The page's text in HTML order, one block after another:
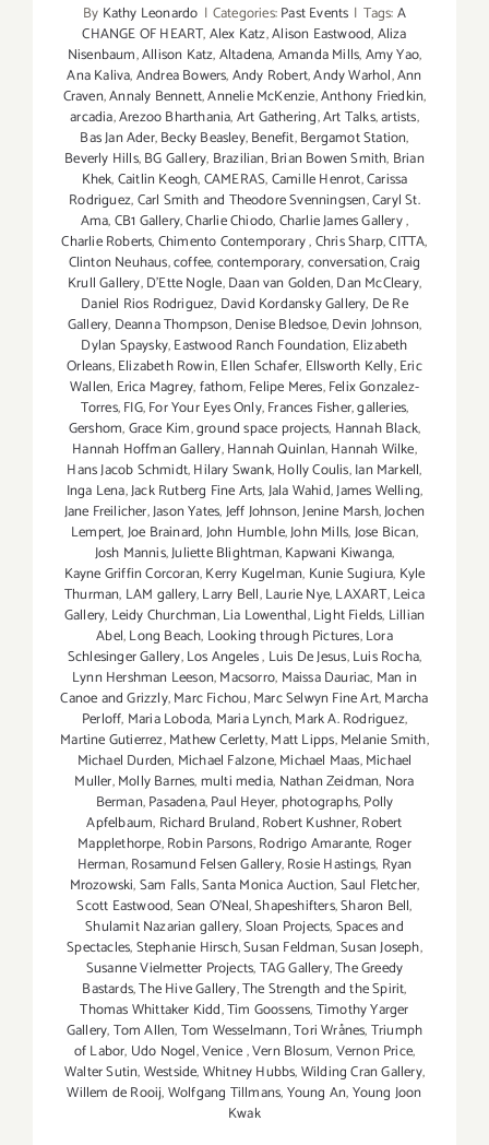
By Kathy Leonardo | Categories:Past Events | Tags:A
CHANGE OF HEART,Alex Katz,Alison Eastwood,Aliza
Nisenbaum,Allison Katz,Altadena,Amanda Mills,Amy Yao,
Ana Kaliva,Andrea Bowers,Andy Robert,Andy Warhol,Ann
Craven,Annaly Bennett,Annelie McKenzie,Anthony Friedkin,
arcadia,Arezoo Bharthania,Art Gathering,Art Talks,artists,
Bas Jan Ader,Becky Beasley,Benefit,Bergamot Station,
Beverly Hills,BG Gallery, Brazilian,Brian Bowen Smith, Brian
Khek,Caitlin Keogh,CAMERAS,Camille Henrot,Carissa
Rodriguez,Carl Smith and Theodore Svenningsen,Caryl St.
Ama,CB1 Gallery,Charlie Chiodo,Charlie James Gallery,
Charlie Roberts,Chimento Contemporary,Chris Sharp,CITTA,
Clinton Neuhaus,coffee,contemporary,conversation,Craig
Krull Gallery,D'Ette Nogle,Daan van Golden,Dan McCleary,
Daniel Rios Rodriguez, David Kordansky Gallery, De Re
Gallery, Deanna Thompson,Denise Bledsoe,Devin Johnson,
Dylan Spaysky,Eastwood Ranch Foundation, Elizabeth
Orleans,Elizabeth Rowin,Ellen Schafer, Ellsworth Kelly,Eric
Wallen, Erica Magrey,fathom,Felipe Meres,Felix Gonzalez-
Torres,FIG,For Your Eyes Only,Frances Fisher,galleries,
Gershom,Grace Kim,ground space projects, Hannah Black,
Hannah Hoffman Gallery,Hannah Quinlan,Hannah Wilke,
Hans Jacob Schmidt,Hilary Swank,Holly Coulis,Ian Markell,
Inga Lena,Jack Rutberg Fine Arts,Jala Wahid,James Welling,
Jane Freilicher,Jason Yates,Jeff Johnson,Jenine Marsh,Jochen
Lempert,Joe Brainard,John Humble,John Mills,Jose Bican,
Josh Mannis,Juliette Blightman,Kapwani Kiwanga,
Kayne Griffin Corcoran,Kerry Kugelman, Kunie Sugiura, Kyle
Thurman, LAM gallery,Larry Bell,Laurie Nye,LAXART,Leica
Gallery, Leidy Churchman,Lia Lowenthal,Light Fields, Lillian
Abel,Long Beach, Looking through Pictures,Lora
Schlesinger Gallery,Los Angeles, Luis De Jesus,Luis Rocha,
Lynn Hershman Leeson,Macsorro, Maissa Dauriac, Man in
Canoe and Grizzly,Marc Fichou,Marc Selwyn Fine Art,Marcha
Perloff, Maria Loboda, Maria Lynch,Mark A. Rodriguez,
Martine Gutierrez,Mathew Cerletty,Matt Lipps,Melanie Smith,
Michael Durden, Michael Falzone,Michael Maas,Michael
Muller,Molly Barnes,multi media, Nathan Zeidman, Nora
Berman,Pasadena,Paul Heyer, photographs,Polly
Apfelbaum, Richard Bruland,Robert Kushner,Robert
Mapplethorpe,Robin Parsons,Rodrigo Amarante, Roger
Herman,Rosamund Felsen Gallery,Rosie Hastings, Ryan
Mrozowski,Sam Falls,Santa Monica Auction,Saul Fletcher,
Scott Eastwood,Sean O’Neal,Shapeshifters,Sharon Bell,
Shulamit Nazarian gallery,Sloan Projects,Spaces and
Spectacles,Stephanie Hirsch,Susan Feldman,Susan Joseph,
Susanne Vielmetter Projects,TAG Gallery,The Greedy
Bastards,The Hive Gallery,The Strength and the Spirit,
Thomas Whittaker Kidd,Tim Goossens,Timothy Yarger
Gallery,Tom Allen,Tom Wesselmann,Tori Wrånes,Triumph
of Labor, Udo Nogel,Venice,Vern Blosum,Vernon Price,
Walter Sutin,Westside,Whitney Hubbs,Wilding Cran Gallery,
Willem de Rooij,Wolfgang Tillmans,Young An,Young Joon
Kwak